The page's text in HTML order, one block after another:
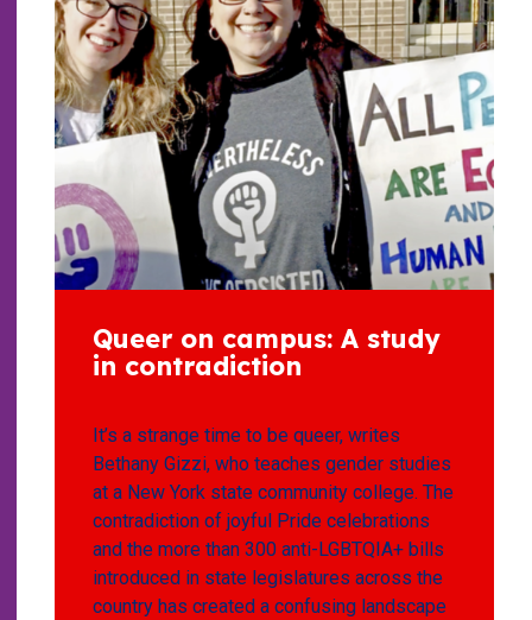
Queer on campus: A study
in contradiction
It’s a strange time to be queer, writes
Bethany Gizzi, who teaches gender studies
at a New York state community college. The
contradiction of joyful Pride celebrations
and the more than 300 anti-LGBTQIA+ bills
introduced in state legislatures across the
country has created a confusing landscape